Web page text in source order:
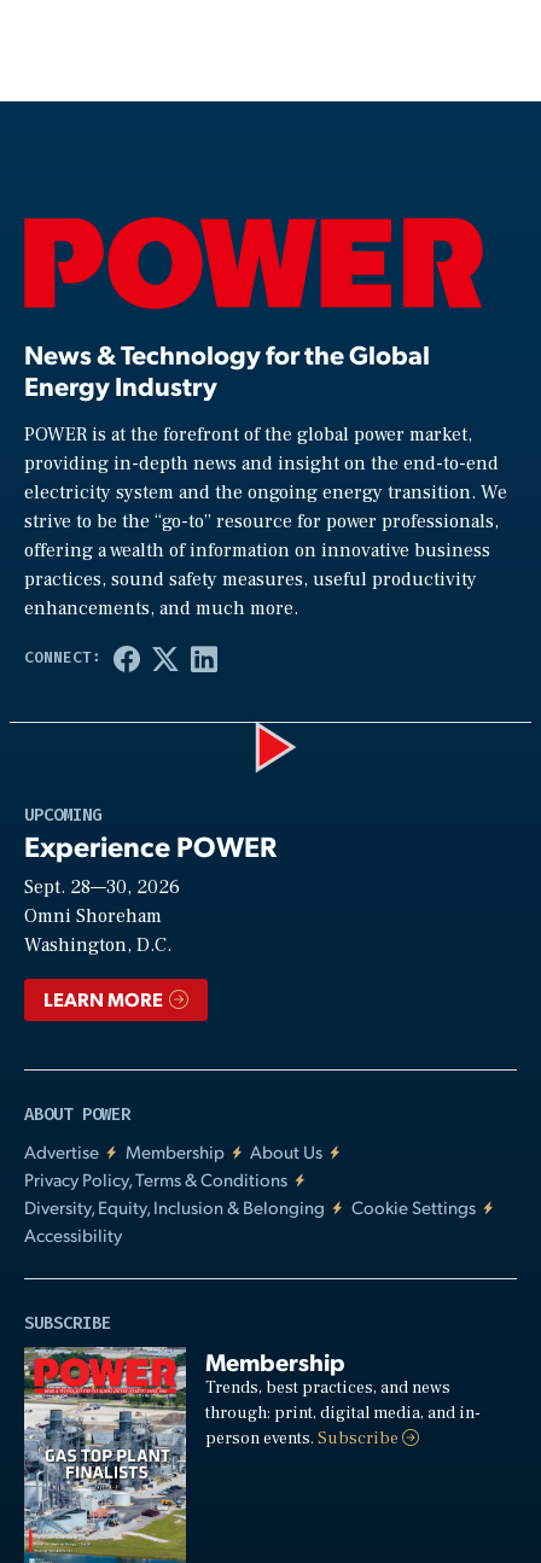
News & Technology for the Global
Energy Industry
POWER is at the forefront of the global power market,
providing in-depth news and insight on the end-to-end
electricity system and the ongoing energy transition. We
strive to be the “go-to” resource for power professionals,
offering a wealth of information on innovative business
practices, sound safety measures, useful productivity
enhancements, and much more.
UPCOMING
Experience POWER
Sept. 28—30, 2026
Omni Shoreham
Washington, D.C.
LEARN MORE
ABOUT POWER
Advertise
Membership
About Us
Privacy Policy, Terms & Conditions
Diversity, Equity, Inclusion & Belonging
Cookie Settings
Accessibility
SUBSCRIBE
Membership
Trends, best practices, and news
through: print, digital media, and in-
person events.Subscribe